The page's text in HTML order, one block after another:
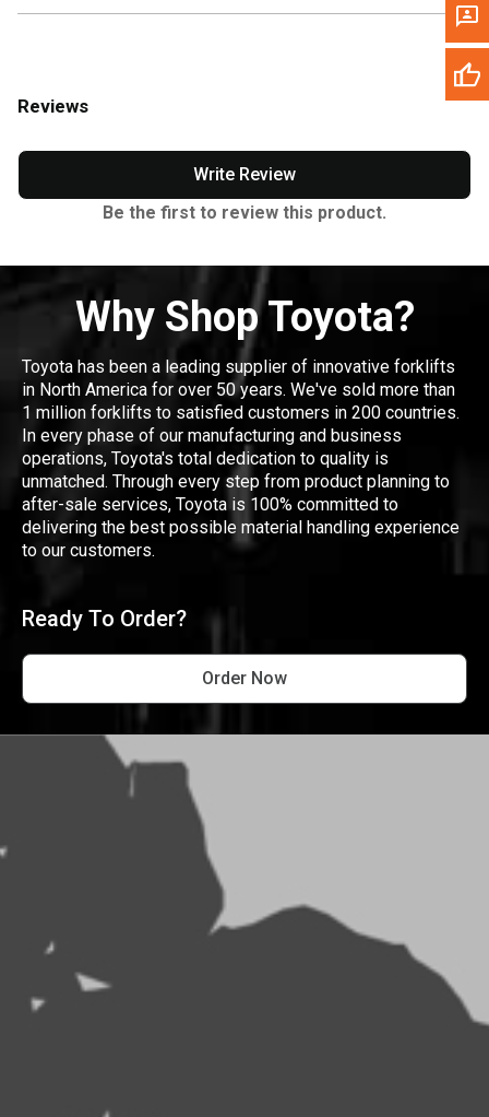
Reviews
Write Review
Be the first to review this product.
Why Shop Toyota?
Toyota has been a leading supplier of innovative forklifts
in North America for over 50 years. We've sold more than
1 million forklifts to satisfied customers in 200 countries.
In every phase of our manufacturing and business
operations, Toyota's total dedication to quality is
unmatched. Through every step from product planning to
after-sale services, Toyota is 100% committed to
delivering the best possible material handling experience
to our customers.
Ready To Order?
Order Now